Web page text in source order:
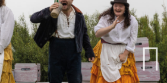
STAY
HOME